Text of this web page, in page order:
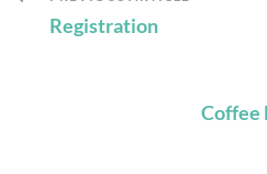
Post
Registration
Coffee